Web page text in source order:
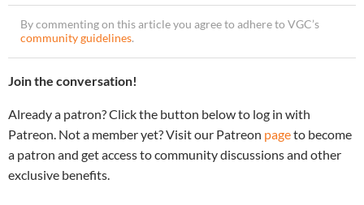
By commenting on this article you agree to adhere to VGC’s
community guidelines.
Join the conversation!
Already a patron? Click the button below to log in with
Patreon. Not a member yet? Visit our Patreon pageto become
a patron and get access to community discussions and other
exclusive benefits.